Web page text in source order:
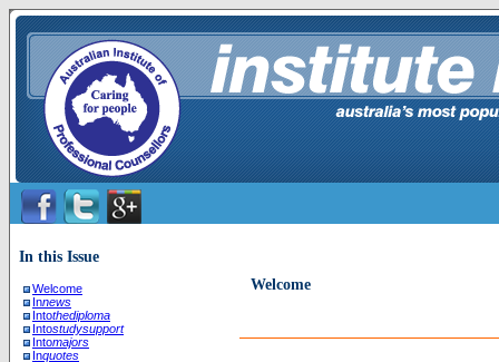
In this Issue
Welcome
Innews
Intothediploma
Intostudysupport
Intomajors
Inquotes
Welcome